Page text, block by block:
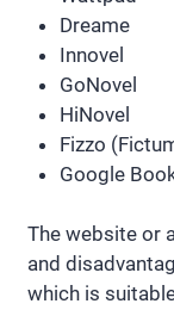
Dreame
Innovel
GoNovel
HiNovel
Fizzo
Google
The website or
and
which is